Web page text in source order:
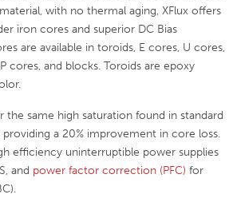
with no thermal aging, XFlux offers
iron cores and superior DC Bias
are available in toroids, E cores, U cores,
cores, and blocks. Toroids are epoxy
the same high saturation found in standard
a 20% improvement in core loss.
efficiency uninterruptible power supplies
and power factor correction (PFC) for